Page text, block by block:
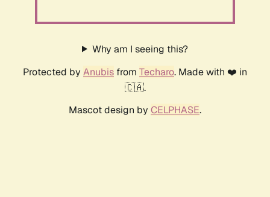
Why am I seeing this?
Protected by Anubis from Techaro. Made with ❤️ in
🇨🇦.
Mascot design by CELPHASE.